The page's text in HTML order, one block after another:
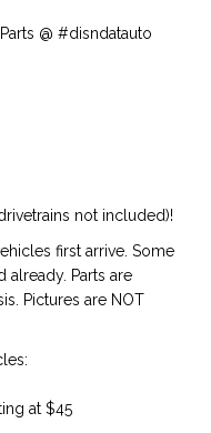
@ #disndatauto
not included)!
first arrive. Some
Parts are
Pictures are NOT
at $45